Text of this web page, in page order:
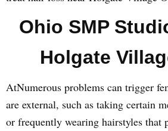
Ohio SMP
Holgate
AtNumerous problems can trigger
are external, such as taking certain
or frequently wearing hairstyles that